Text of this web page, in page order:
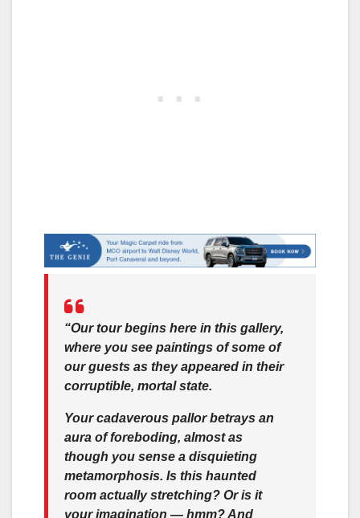
“Our tour begins here in this gallery,
where you see paintings of some of
our guests as they appeared in their
corruptible, mortal state.
Your cadaverous pallor betrays an
aura of foreboding, almost as
though you sense a disquieting
metamorphosis. Is this haunted
room actually stretching? Or is it
your imagination — hmm? And